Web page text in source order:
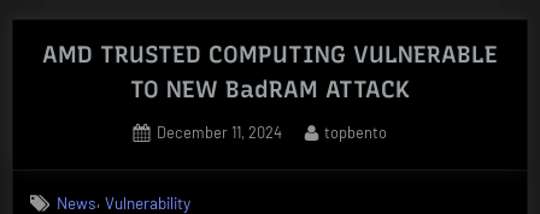
AMD TRUSTED COMPUTING VULNERABLE
TO NEW BadRAM ATTACK
Posted
December 11, 2024 By
topbento
News,Vulnerability